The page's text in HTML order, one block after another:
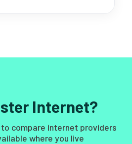
Internet?
compare internet providers
where you live